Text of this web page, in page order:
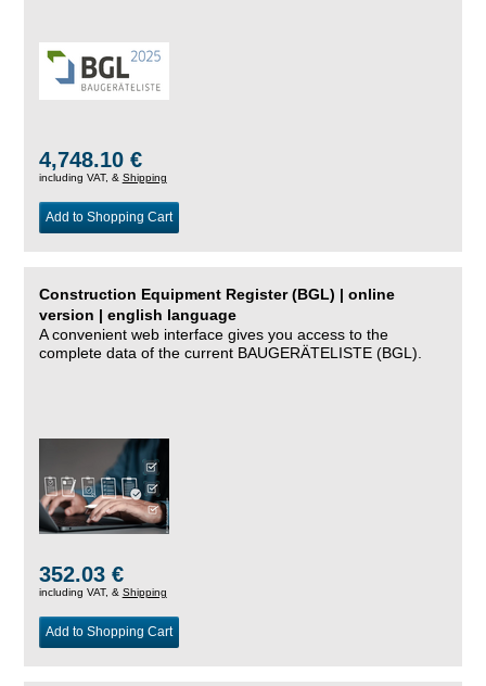
4,748.10 €
including VAT, & Shipping
Add to Shopping Cart
Construction Equipment Register (BGL) | online
version | english language
A convenient web interface gives you access to the
complete data of the current BAUGERÄTELISTE (BGL).
352.03 €
including VAT, & Shipping
Add to Shopping Cart